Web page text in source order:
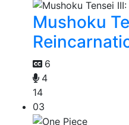
Mushoku
6
4
14
03